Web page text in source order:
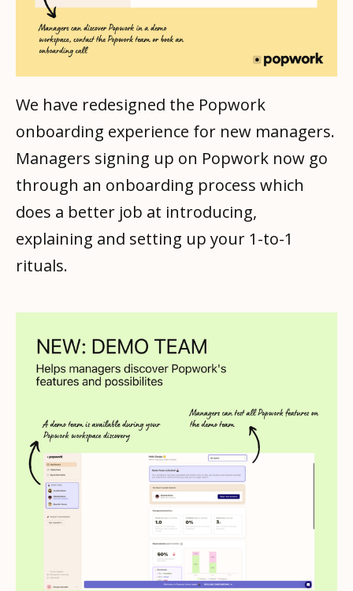
We have redesigned the Popwork
onboarding experience for new managers.
Managers signing up on Popwork now go
through an onboarding process which
does a better job at introducing,
explaining and setting up your 1-to-1
rituals.